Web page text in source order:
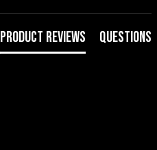
Product Reviews Questions